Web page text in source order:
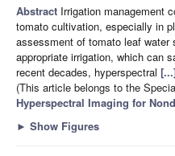
Abstract Irrigation management
tomato cultivation, especially in
assessment of tomato leaf
appropriate irrigation, which can
recent decades, hyperspectral
(This article belongs to the
Hyperspectral Imaging for
► Show Figures